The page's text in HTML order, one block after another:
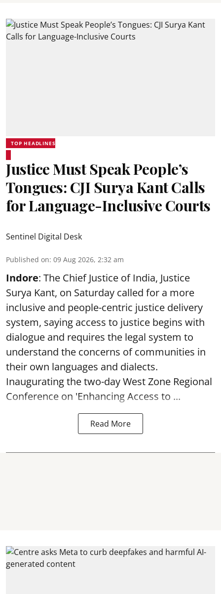
TOP HEADLINES
Justice Must Speak People’s
Tongues: CJI Surya Kant Calls
for Language-Inclusive Courts
Sentinel Digital Desk
Published on: 09 Aug 2026, 2:32 am
Indore: The Chief Justice of India, Justice
Surya Kant, on Saturday called for a more
inclusive and people-centric justice delivery
system, saying access to justice begins with
dialogue and requires the legal system to
understand the concerns of communities in
their own languages and dialects.
Inaugurating the two-day West Zone Regional
Conference on 'Enhancing Access to ...
Read More